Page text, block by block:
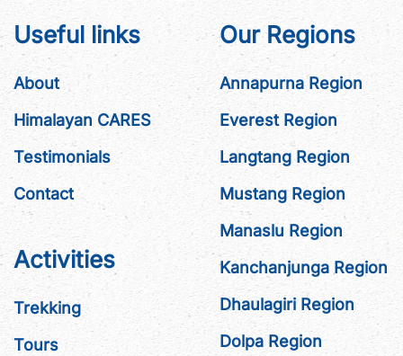
Useful links
About
Himalayan CARES
Testimonials
Contact
Activities
Trekking
Tours
Our Regions
Annapurna Region
Everest Region
Langtang Region
Mustang Region
Manaslu Region
Kanchanjunga Region
Dhaulagiri Region
Dolpa Region